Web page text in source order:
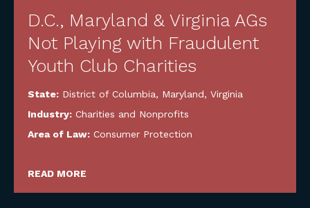
D.C., Maryland & Virginia AGs
Not Playing with Fraudulent
Youth Club Charities
State: District of Columbia, Maryland, Virginia
Industry: Charities and Nonprofits
Area of Law: Consumer Protection
READ MORE